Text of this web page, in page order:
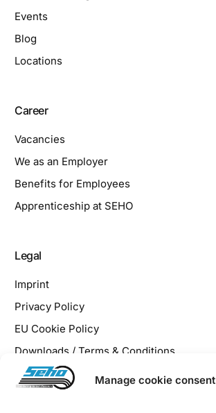
Manage cookie consent
Events
Blog
Locations
Career
Vacancies
We as an Employer
Benefits for Employees
Apprenticeship at SEHO
Legal
Imprint
Privacy Policy
EU Cookie Policy
Downloads / Terms & Conditions